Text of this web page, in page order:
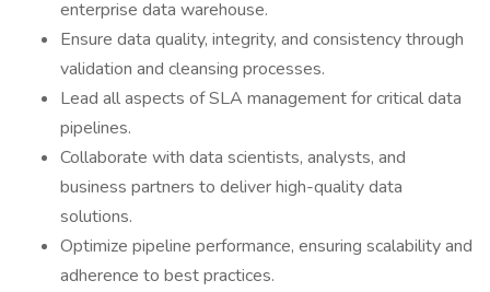
enterprise data warehouse.
Ensure data quality, integrity, and consistency through
validation and cleansing processes.
Lead all aspects of SLA management for critical data
pipelines.
Collaborate with data scientists, analysts, and
business partners to deliver high-quality data
solutions.
Optimize pipeline performance, ensuring scalability and
adherence to best practices.